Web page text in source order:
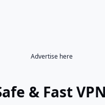
Advertise here
& Fast